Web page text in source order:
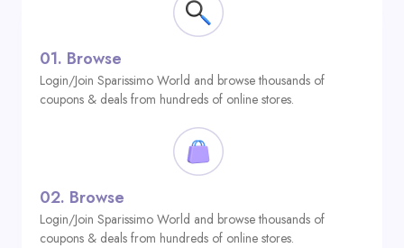
01. Browse
Login/Join Sparissimo World and browse thousands of
coupons & deals from hundreds of online stores.
02. Browse
Login/Join Sparissimo World and browse thousands of
coupons & deals from hundreds of online stores.